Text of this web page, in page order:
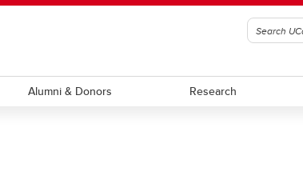
Alumni & Donors Research